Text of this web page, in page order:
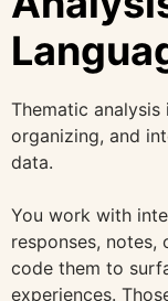
Thematic
organizing, and
data.
You work with
responses,
code them to
experiences.